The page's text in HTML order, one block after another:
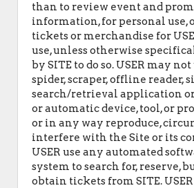
than to review event and
information, for personal use,
tickets or merchandise for
use, unless otherwise
by SITE to do so. USER may
spider, scraper, offline reader,
search/retrieval application
or automatic device, tool, or
or in any way reproduce,
interfere with the Site or its
USER use any automated
system to search for, reserve,
obtain tickets from SITE.